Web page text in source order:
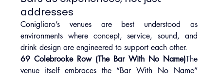
addresses
Conigliaro’s venues are best understood as
environments where concept, service, sound, and
drink design are engineered to support each other.
69 Colebrooke Row (The Bar With No Name)The
venue itself embraces the “Bar With No Name”